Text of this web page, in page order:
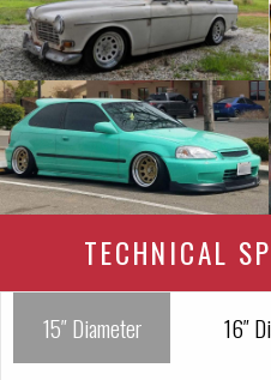
TECHNICAL
15″ Diameter 16″